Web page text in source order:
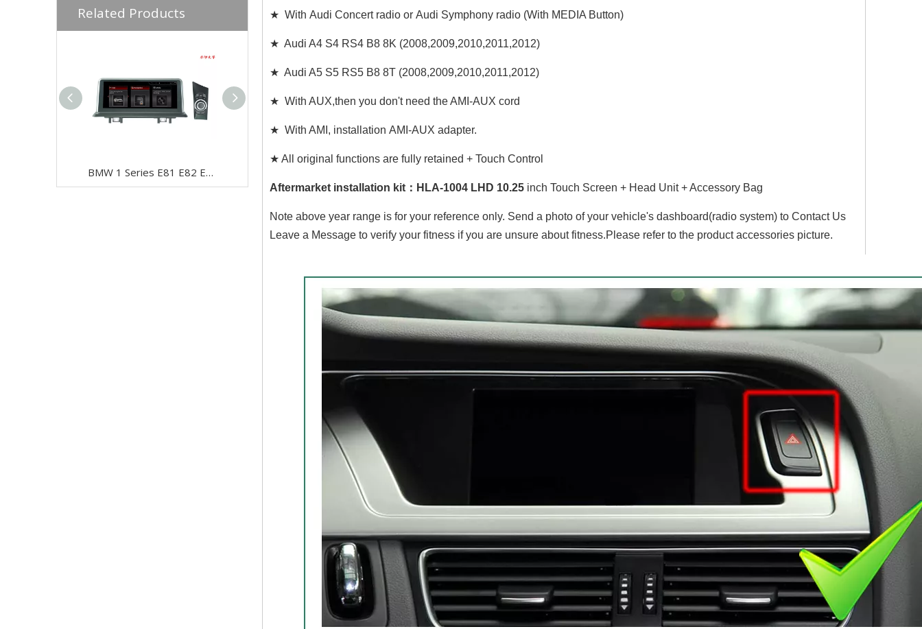
Related Products
BMW 1 Series E81 E82 E87 E88 CCC 10.25" Android 8 Touchscreen GPS Navigation USB + I-Drive
★ With Audi Concert radio or Audi Symphony radio (With MEDIA Button)
★ Audi A4 S4 RS4 B8 8K (2008,2009,2010,2011,2012)
★ Audi A5 S5 RS5 B8 8T (2008,2009,2010,2011,2012)
★ With AUX,then you don't need the AMI-AUX cord
★ With AMI, installation AMI-AUX adapter.
★ All original functions are fully retained + Touch Control
Aftermarket installation kit：HLA-1004 LHD 10.25 inch Touch Screen + Head Unit + Accessory Bag
Note above year range is for your reference only. Send a photo of your vehicle's dashboard(radio system) to Contact Us
Leave a Message to verify your fitness if you are unsure about fitness.Please refer to the product accessories picture.